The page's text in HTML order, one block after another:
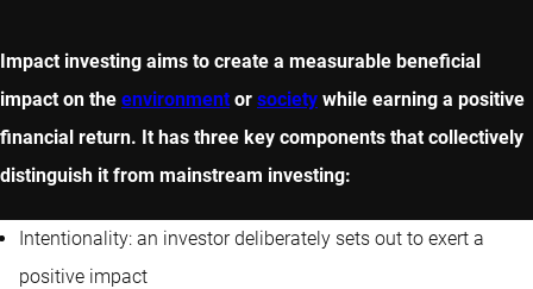
Impact investing aims to create a measurable beneficial
impact on the environment or society while earning a positive
financial return. It has three key components that collectively
distinguish it from mainstream investing:
Intentionality: an investor deliberately sets out to exert a
positive impact